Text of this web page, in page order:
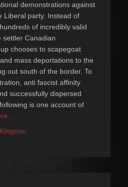
demonstrations against
Liberal party. Instead of
of incredibly valid
settler Canadian
chooses to scapegoat
mass deportations to the
out south of the border. To
anti fascist affinity
successfully dispersed
is one account of
…
Kingston